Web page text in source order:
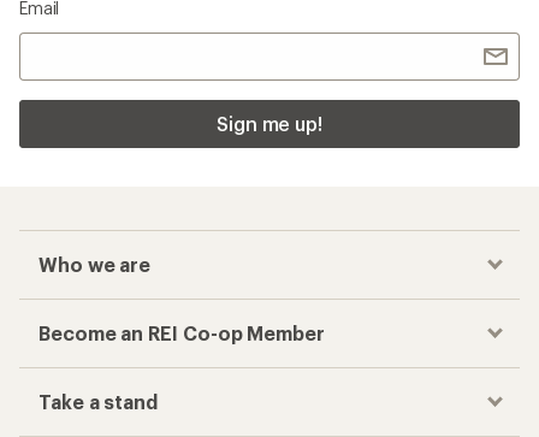
Email
Sign me up!
Who we are
Become an REI Co-op Member
Take a stand